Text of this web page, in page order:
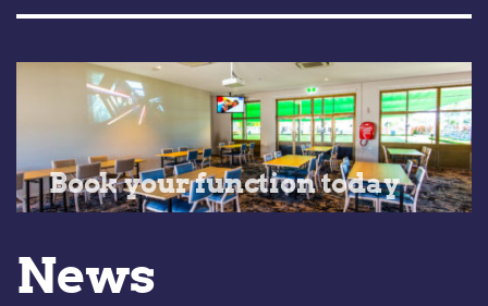
Book your function today
News